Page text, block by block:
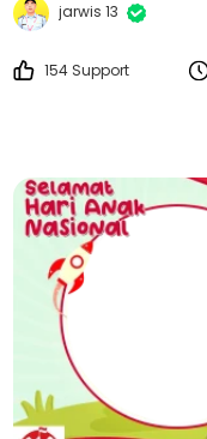
jarwis 13
154 Support